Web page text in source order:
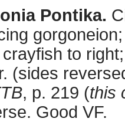
Pontika.
to
(sides
, p. 219 (this
Good VF.